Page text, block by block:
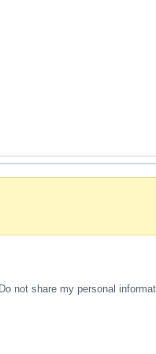
Do not share my personal